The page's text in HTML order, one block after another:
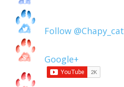
Follow @Chapy_cat
Google+